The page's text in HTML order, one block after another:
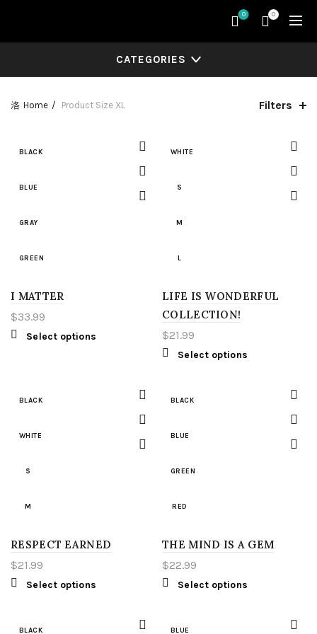
0 0
CATEGORIES
Home Product Size XL Filters
BLACK
BLUE
GRAY
GREEN
LIGHT BLUE
WHITE
YELLOW
S
M
L
I MATTER
$33.99
Select options
WHITE
S
M
L
XL
4XL
5XL
LT
XLT
2XT
LIFE IS WONDERFUL
COLLECTION!
$21.99
Select options
BLACK
WHITE
S
M
L
RESPECT EARNED
$21.99
Select options
BLACK
BLUE
GREEN
RED
WHITE
THE MIND IS A GEM
$22.99
Select options
BLACK BLUE